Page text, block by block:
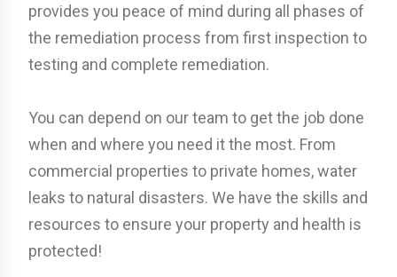
provides you peace of mind during all phases of
the remediation process from first inspection to
testing and complete remediation.
You can depend on our team to get the job done
when and where you need it the most. From
commercial properties to private homes, water
leaks to natural disasters. We have the skills and
resources to ensure your property and health is
protected!